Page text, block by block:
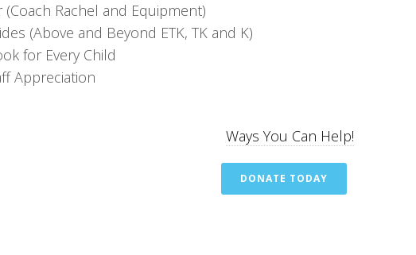
(Coach Rachel and Equipment)
(Above and Beyond ETK, TK and K)
for Every Child
Appreciation
Ways You Can Help!
DONATE TODAY